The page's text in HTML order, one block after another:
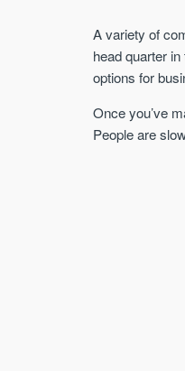
A variety of
head quarter
options for
Once you’ve
People are